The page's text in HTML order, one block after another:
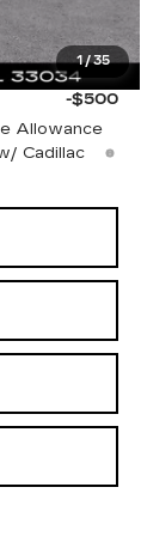
1/35
-$500
Allowance
Cadillac